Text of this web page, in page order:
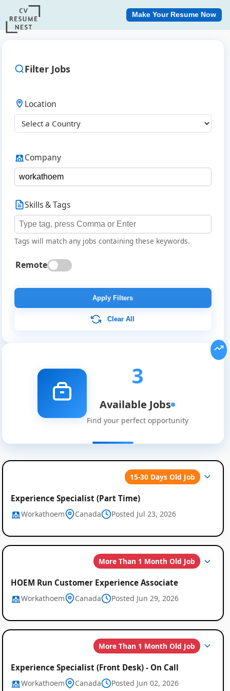
Global
Job
Listings
Make Your Resume Now
Filter Jobs
Location
Company
Skills & Tags
Tags will match any jobs containing these keywords.
Remote
Apply Filters
Clear All
3
Available Jobs
Find your perfect opportunity
15-30 Days Old Job
Experience Specialist (Part Time)
Workathoem Canada Posted Jul 23, 2026
More Than 1 Month Old Job
HOEM Run Customer Experience Associate
Workathoem Canada Posted Jun 29, 2026
More Than 1 Month Old Job
Experience Specialist (Front Desk) - On Call
Workathoem Canada Posted Jun 02, 2026